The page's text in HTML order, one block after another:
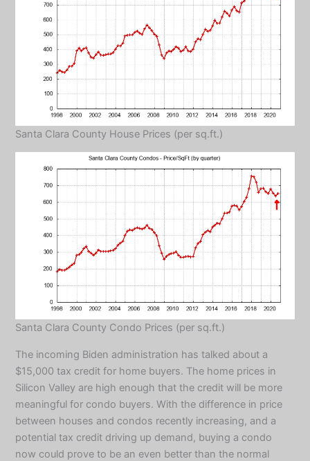
Santa Clara County House Prices (per sq.ft.)
Santa Clara County Condo Prices (per sq.ft.)
The incoming Biden administration has talked about a
$15,000 tax credit for home buyers. The home prices in
Silicon Valley are high enough that the credit will be more
meaningful for condo buyers. With the difference in price
between houses and condos recently increasing, and a
potential tax credit driving up demand, buying a condo
now could prove to be an even better than the normal